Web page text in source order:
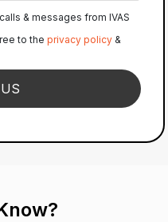
& messages from IVAS
to the privacy policy &